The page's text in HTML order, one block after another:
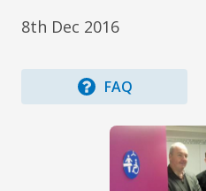
8th Dec 2016
FAQ